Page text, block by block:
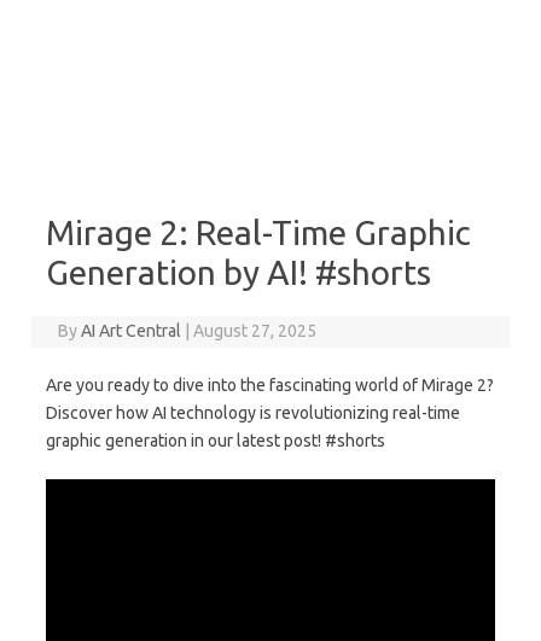
Mirage 2: Real-Time Graphic
Generation by AI! #shorts
ByAI Art Central August 27, 2025
Are you ready to dive into the fascinating world of Mirage 2?
Discover how AI technology is revolutionizing real-time
graphic generation in our latest post! #shorts